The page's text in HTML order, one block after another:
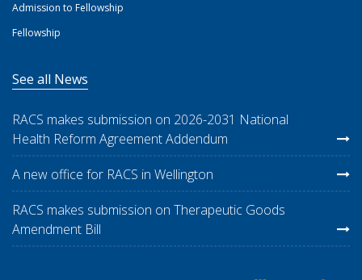
Admission to Fellowship
Fellowship
See all News
RACS makes submission on 2026-2031 National
Health Reform Agreement Addendum
A new office for RACS in Wellington
RACS makes submission on Therapeutic Goods
Amendment Bill